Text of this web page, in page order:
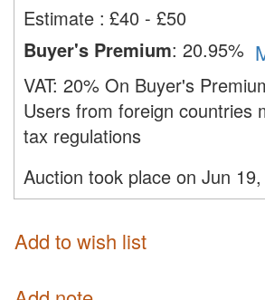
Estimate : £40 - £50
Buyer's Premium: 20.95%
VAT: 20% On Buyer's
Users from foreign countries
tax regulations
Auction took place on Jun
Add to wish list